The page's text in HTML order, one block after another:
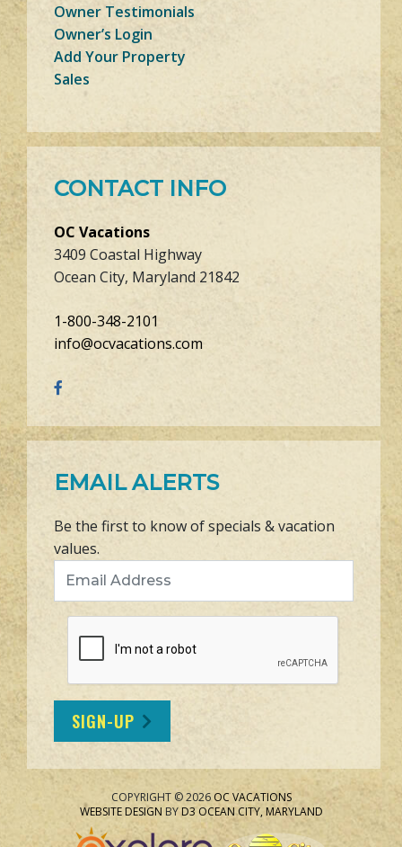
Owner Testimonials
Owner’s Login
Add Your Property
Sales
CONTACT INFO
OC Vacations
3409 Coastal Highway
Ocean City, Maryland 21842
1-800-348-2101
info@ocvacations.com
EMAIL ALERTS
Be the first to know of specials & vacation
values.
SIGN-UP
COPYRIGHT © 2026 OC VACATIONS
WEBSITE DESIGN BYD3 OCEAN CITY, MARYLAND